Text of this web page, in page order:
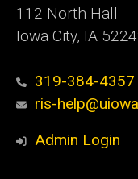
112 North Hall
Iowa City, IA
319-384-4357
ris-
Admin Login